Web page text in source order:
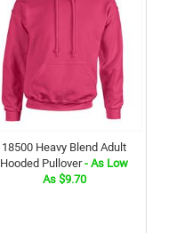
18500 Heavy Blend Adult
Hooded Pullover- As Low
As $9.70